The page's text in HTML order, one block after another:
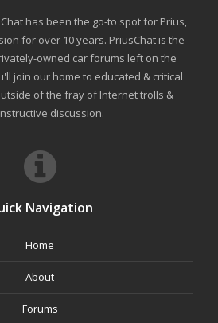
has been the go-to spot for Prius,
for over 10 years. PriusChat is the
owned car forums left on the
join our home to educated & critical
of the fray of Internet trolls &
discussion.
Navigation
Home
About
Forums